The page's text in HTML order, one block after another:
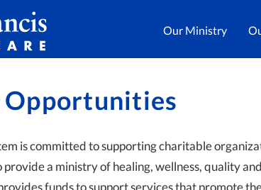
Our Ministry
Opportunities
is committed to supporting charitable
a ministry of healing, wellness, quality
funds to support services that promote